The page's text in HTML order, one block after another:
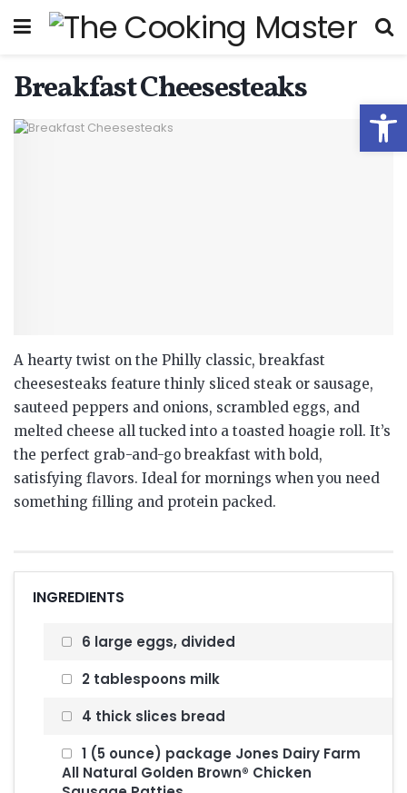
Breakfast Cheesesteaks
A hearty twist on the Philly classic, breakfast
cheesesteaks feature thinly sliced steak or sausage,
sauteed peppers and onions, scrambled eggs, and
melted cheese all tucked into a toasted hoagie roll. It’s
the perfect grab-and-go breakfast with bold,
satisfying flavors. Ideal for mornings when you need
something filling and protein packed.
INGREDIENTS
6 large eggs, divided
2 tablespoons milk
4 thick slices bread
1 (5 ounce) package Jones Dairy Farm
All Natural Golden Brown® Chicken